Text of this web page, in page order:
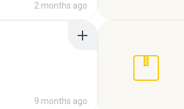
2 months ago
9 months ago